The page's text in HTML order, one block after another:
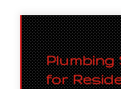
for